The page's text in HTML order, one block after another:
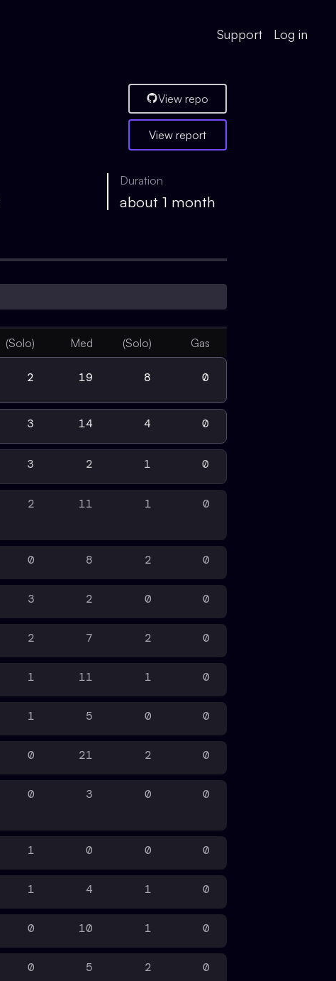
Support Log in
View repo
View report
Duration
about 1 month
(Solo) Med (Solo) Gas
2 19 8 0
3 14 4 0
3 2 1 0
2 11 1 0
0 8 2 0
3 2 0 0
2 7 2 0
1 11 1 0
1 5 0 0
0 21 2 0
0 3 0 0
1 0 0 0
1 4 1 0
0 10 1 0
0 5 2 0